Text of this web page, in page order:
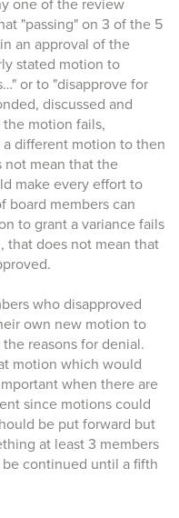
one of the review
"passing" on 3 of the 5
an approval of the
stated motion to
or to "disapprove for
discussed and
motion fails,
different motion to then
not mean that the
make every effort to
board members can
to grant a variance fails
that does not mean that
who disapproved
own new motion to
reasons for denial.
motion which would
when there are
since motions could
be put forward but
at least 3 members
continued until a fifth